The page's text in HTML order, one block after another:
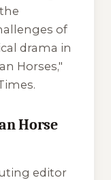
of
drama in
Horses,"
.
Horse
editor